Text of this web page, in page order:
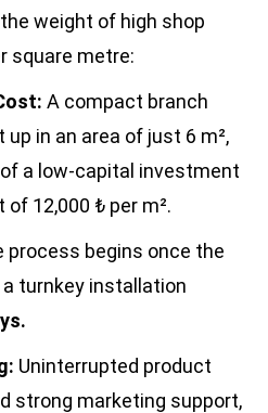
weight of high shop
square metre:
A compact branch
in an area of just 6 m²,
a low-capital investment
12,000 ₺ per m².
process begins once the
turnkey installation
Uninterrupted product
strong marketing support,